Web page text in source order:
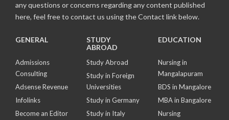
any questions or concerns regarding any content published
here, feel free to contact us using the Contact link below.
GENERAL
Admissions
Consulting
Adsense Revenue
Infolinks
Become an Editor
STUDY
ABROAD
Study Abroad
Study in Foreign
Universities
Study in Germany
Study in Italy
EDUCATION
Nursing in
Mangalapuram
BDS in Mangalore
MBA in Bangalore
Nursing